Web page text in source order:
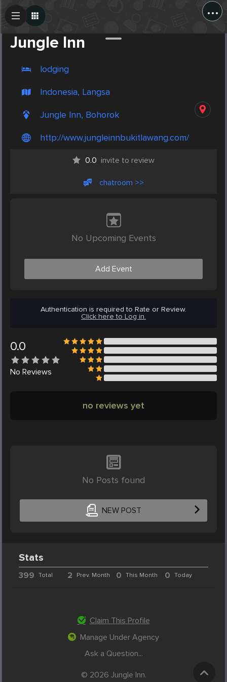
...
Jungle Inn
lodging
Indonesia, Langsa
Jungle Inn, Bohorok
http://www.jungleinnbukitlawang.com/
0.0 invite to review
chatroom >>
No Upcoming Events
Add Event
Authentication is required to Rate or Review.
Click here to Log in.
0.0
No Reviews
no reviews yet
No Posts found
NEW POST
Create Post
Stats
399 Total 2 Prev. Month 0 This Month 0 Today
Claim This Profile
Manage Under Agency
Ask a Question...
© 2026 Jungle Inn.
Post